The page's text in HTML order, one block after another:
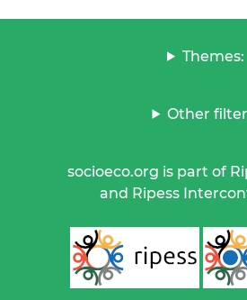
Themes:
Other
socioeco.org is part of
and Ripess